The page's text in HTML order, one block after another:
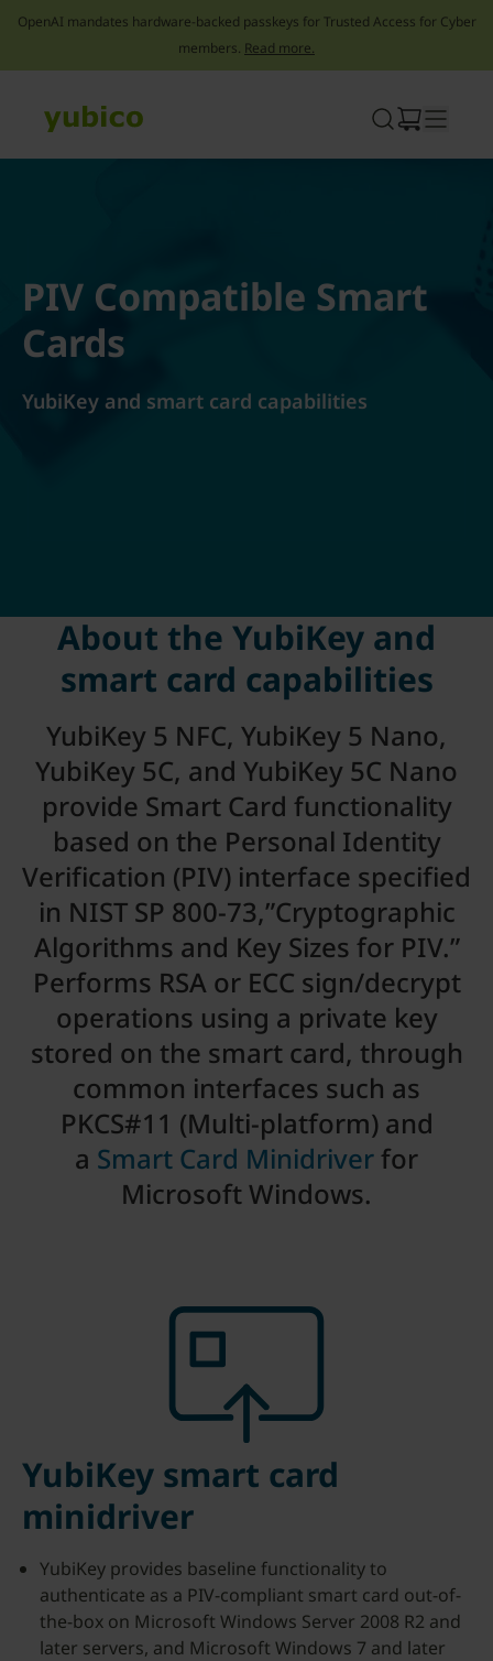
OpenAI mandates hardware-backed passkeys for Trusted Access for Cyber
members. Read more.
PIV Compatible Smart
Cards
YubiKey and smart card capabilities
About the YubiKey and
smart card capabilities
YubiKey 5 NFC, YubiKey 5 Nano,
YubiKey 5C, and YubiKey 5C Nano
provide Smart Card functionality
based on the Personal Identity
Verification (PIV) interface specified
in NIST SP 800-73,”Cryptographic
Algorithms and Key Sizes for PIV.”
Performs RSA or ECC sign/decrypt
operations using a private key
stored on the smart card, through
common interfaces such as
PKCS#11 (Multi-platform) and
a Smart Card Minidriverfor
Microsoft Windows.
YubiKey smart card
minidriver
YubiKey provides baseline functionality to
authenticate as a PIV-compliant smart card out-of-
the-box on Microsoft Windows Server 2008 R2 and
later servers, and Microsoft Windows 7 and later